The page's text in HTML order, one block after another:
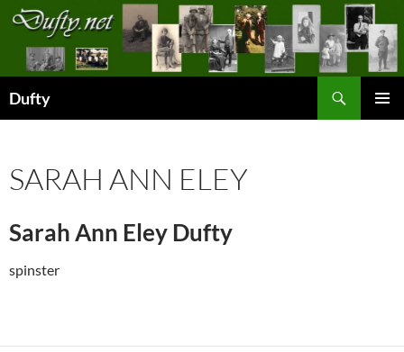
Skip
content
Dufty
SARAH ANN ELEY
Sarah Ann Eley Dufty
spinster